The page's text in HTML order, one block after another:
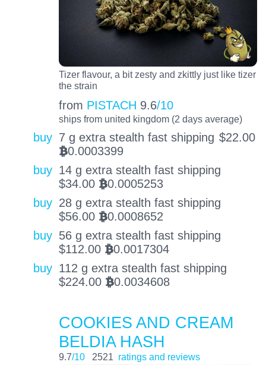
Tizer flavour, a bit zesty and zkittly just like tizer
the strain
from PISTACH 9.6/10
ships from united kingdom (2 days average)
buy 7 g extra stealth fast shipping $22.00
BTC0.0003399
buy 14 g extra stealth fast shipping
$34.00 BTC0.0005253
buy 28 g extra stealth fast shipping
$56.00 BTC0.0008652
buy 56 g extra stealth fast shipping
$112.00 BTC0.0017304
buy 112 g extra stealth fast shipping
$224.00 BTC0.0034608
COOKIES AND CREAM
BELDIA HASH
9.7/10 2521 ratings and reviews